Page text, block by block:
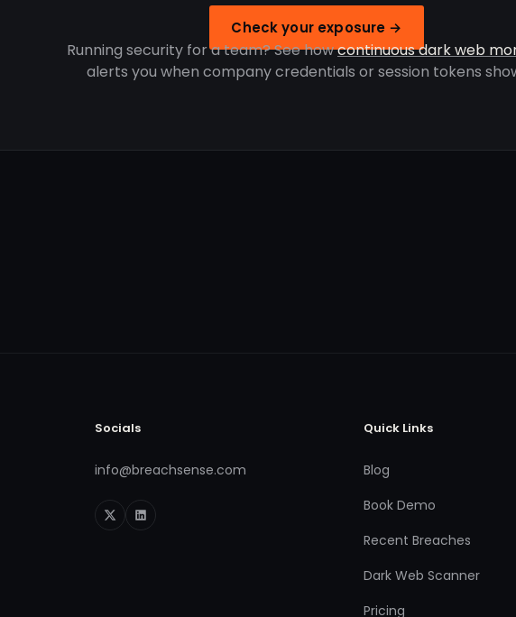
Check your exposure →
Running security for a team? See howcontinuous dark web
alerts you when company credentials or session tokens
Socials
info@breachsense.com
Quick Links
Blog
Book Demo
Recent Breaches
Dark Web Scanner
Pricing